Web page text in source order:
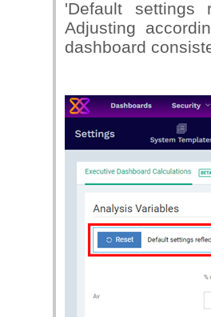
'Default settings
Adjusting
dashboard